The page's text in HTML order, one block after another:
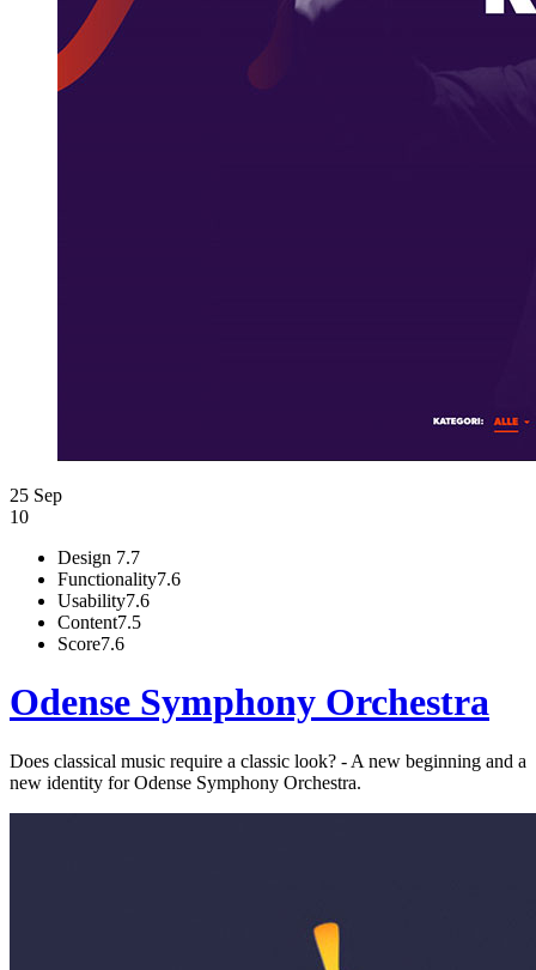
25 Sep
10
Design 7.7
Functionality7.6
Usability7.6
Content7.5
Score7.6
Odense Symphony Orchestra
Does classical music require a classic look? - A new beginning and a
new identity for Odense Symphony Orchestra.